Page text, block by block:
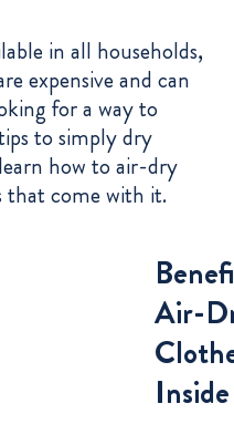
in all households,
expensive and can
for a way to
to simply dry
how to air-dry
that come with it.
Air-
Inside